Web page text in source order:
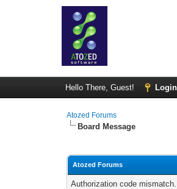
Hello There, Guest! Login
Atozed Forums
Board Message
Atozed Forums
Authorization code